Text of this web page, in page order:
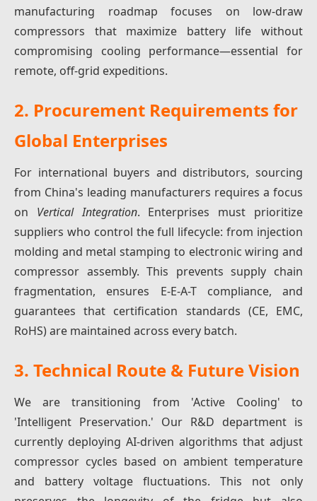
manufacturing roadmap focuses on low-draw
compressors that maximize battery life without
compromising cooling performance—essential for
remote, off-grid expeditions.
2. Procurement Requirements for
Global Enterprises
For international buyers and distributors, sourcing
from China's leading manufacturers requires a focus
on Vertical Integration. Enterprises must prioritize
suppliers who control the full lifecycle: from injection
molding and metal stamping to electronic wiring and
compressor assembly. This prevents supply chain
fragmentation, ensures E-E-A-T compliance, and
guarantees that certification standards (CE, EMC,
RoHS) are maintained across every batch.
3. Technical Route & Future Vision
We are transitioning from 'Active Cooling' to
'Intelligent Preservation.' Our R&D department is
currently deploying AI-driven algorithms that adjust
compressor cycles based on ambient temperature
and battery voltage fluctuations. This not only